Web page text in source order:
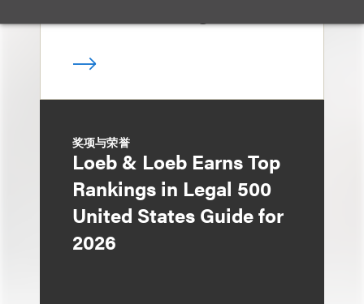
奖项与荣誉
Loeb & Loeb Earns Top
Rankings in Legal 500
United States Guide for
2026